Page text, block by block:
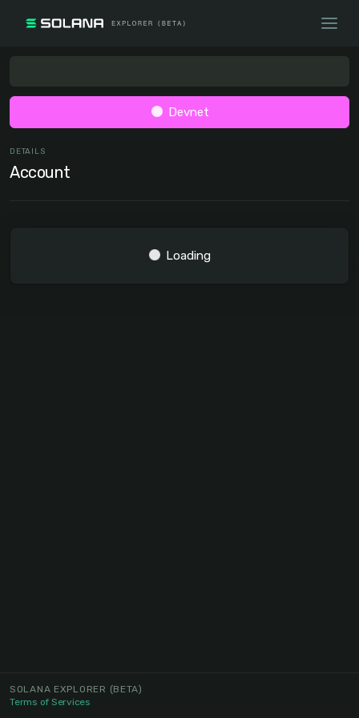
Devnet
DETAILS
Account
Loading
SOLANA EXPLORER (BETA)
Terms of Services